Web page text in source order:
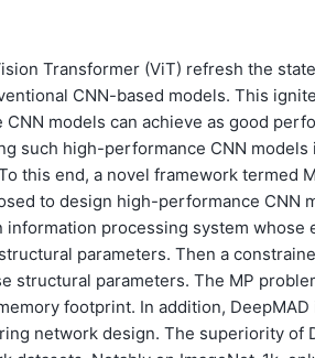
Transformer (ViT) refresh the
CNN-based models. This
models can achieve as good
such high-performance CNN
this end, a novel framework termed
to design high-performance CNN
information processing system
parameters. Then a
structural parameters. The MP
footprint. In addition,
network design. The superiority of